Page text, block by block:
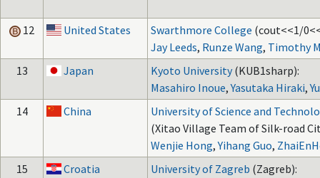
12 United States Swarthmore College (cout<<1/
Jay Leeds, Runze Wang, Timothy
13
Japan Kyoto University (KUB1sharp):
Masahiro Inoue,Yasutaka Hiraki,
14
China
University of Science and
(Xitao Village Team of Silk-road
Wenjie Hong,Yihang Guo,
15
Croatia University of Zagreb (Zagreb):